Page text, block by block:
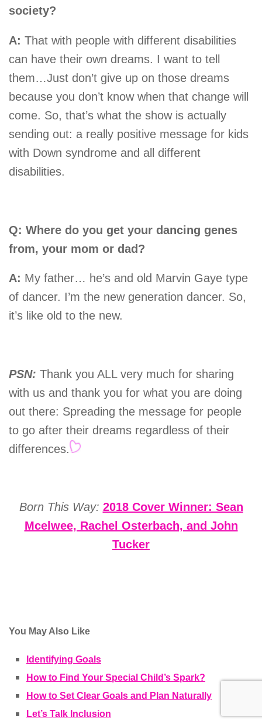
society?
A: That with people with different disabilities
can have their own dreams. I want to tell
them…Just don’t give up on those dreams
because you don’t know when that change will
come. So, that’s what the show is actually
sending out: a really positive message for kids
with Down syndrome and all different
disabilities.
Q: Where do you get your dancing genes
from, your mom or dad?
A: My father… he’s and old Marvin Gaye type
of dancer. I’m the new generation dancer. So,
it’s like old to the new.
PSN: Thank you ALL very much for sharing
with us and thank you for what you are doing
out there: Spreading the message for people
to go after their dreams regardless of their
differences.
Born This Way: 2018 Cover Winner: Sean
Mcelwee, Rachel Osterbach, and John
Tucker
You May Also Like
Identifying Goals
How to Find Your Special Child’s Spark?
How to Set Clear Goals and Plan Naturally
Let’s Talk Inclusion